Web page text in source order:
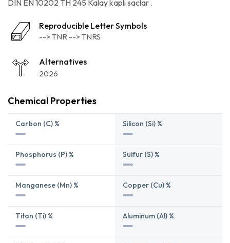
DIN EN 10202 TH 245 Kalay kaplı saclar .
Reproducible Letter Symbols
--> TNR --> TNRS
Alternatives
2026
Chemical Properties
Carbon (C) % Silicon (Si) %
Phosphorus (P) % Sulfur (S) %
Manganese (Mn) % Copper (Cu) %
Titan (Ti) % Aluminum (Al) %